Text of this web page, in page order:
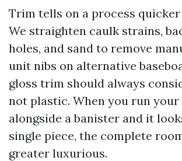
Trim tells on a process
We straighten caulk strains,
holes, and sand to remove
unit nibs on alternative
gloss trim should always
not plastic. When you run your
alongside a banister and it
single piece, the complete
greater luxurious.